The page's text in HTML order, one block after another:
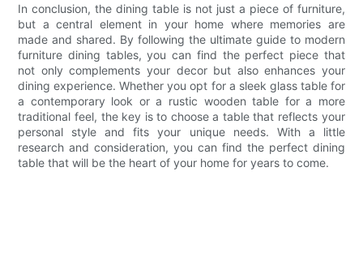
In conclusion, the dining table is not just a piece of furniture,
but a central element in your home where memories are
made and shared. By following the ultimate guide to modern
furniture dining tables, you can find the perfect piece that
not only complements your decor but also enhances your
dining experience. Whether you opt for a sleek glass table for
a contemporary look or a rustic wooden table for a more
traditional feel, the key is to choose a table that reflects your
personal style and fits your unique needs. With a little
research and consideration, you can find the perfect dining
table that will be the heart of your home for years to come.